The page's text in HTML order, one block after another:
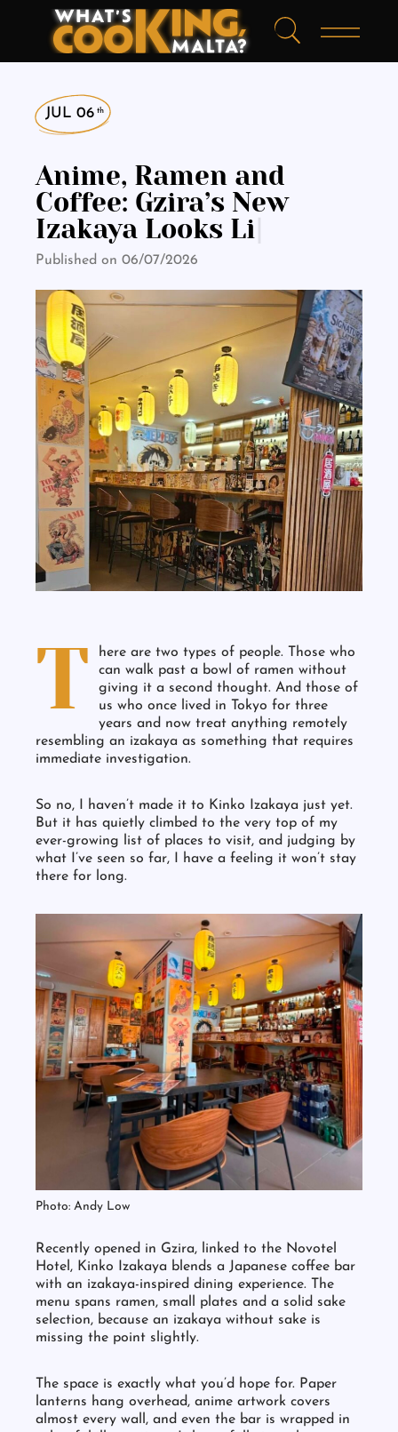
JUL 06 th
Anime, Ramen and
Coffee: Gzira’s New
Izakaya Looks Like It
Was|
Published on 06/07/2026
T
here are two types of people. Those who
can walk past a bowl of ramen without
giving it a second thought. And those of
us who once lived in Tokyo for three
years and now treat anything remotely
resembling an izakaya as something that requires
So no, I haven’t made it to Kinko Izakaya just yet.
But it has quietly climbed to the very top of my
ever-growing list of places to visit, and judging by
what I’ve seen so far, I have a feeling it won’t stay
Recently opened in Gzira, linked to the Novotel
Hotel, Kinko Izakaya blends a Japanese coffee bar
with an izakaya-inspired dining experience. The
menu spans ramen, small plates and a solid sake
selection, because an izakaya without sake is
The space is exactly what you’d hope for. Paper
lanterns hang overhead, anime artwork covers